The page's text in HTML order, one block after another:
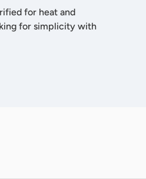
for heat and
for simplicity with